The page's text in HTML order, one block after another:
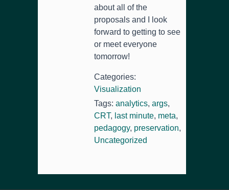
about all of the
proposals and I look
forward to getting to see
or meet everyone
tomorrow!
Categories:
Visualization
Tags: analytics, args,
CRT, last minute, meta,
pedagogy, preservation,
Uncategorized